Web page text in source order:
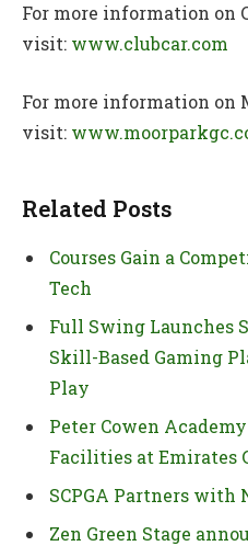
For more information on
visit: www.clubcar.com
For more information on
visit:
Related Posts
Courses Gain a
Tech
Full Swing Launches
Skill-Based Gaming
Play
Peter Cowen
Facilities at Emirates
SCPGA Partners with
Zen Green Stage